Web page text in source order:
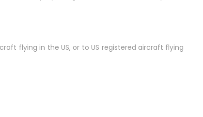
flying in the US, or to US registered aircraft flying